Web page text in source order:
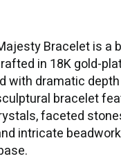
Bracelet is a
in 18K gold-
with dramatic
bracelet
faceted
intricate